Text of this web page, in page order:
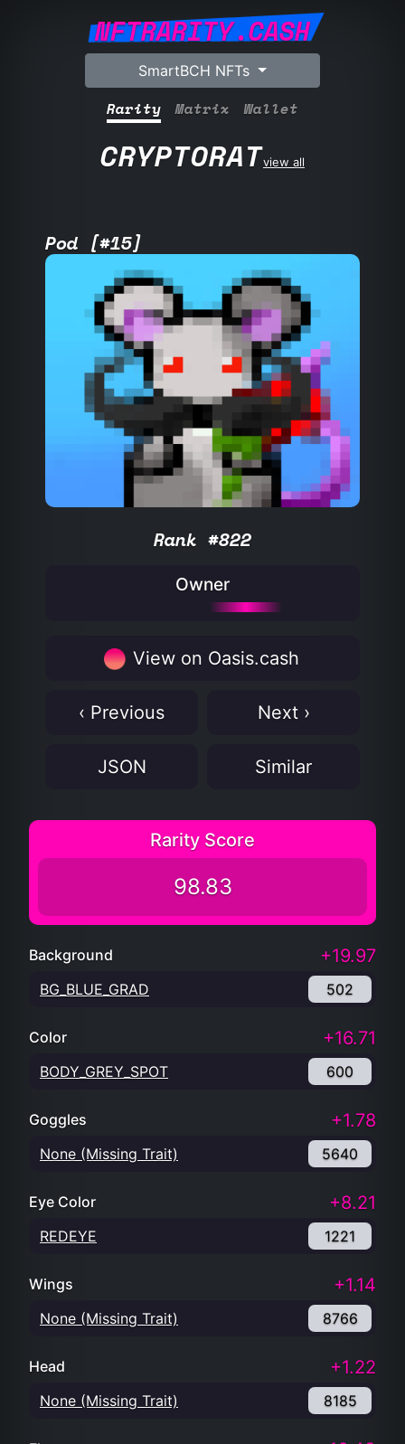
NFTRARITY.CASH
SmartBCH NFTs
Rarity Matrix Wallet
CRYPTORATview all
Pod [#15]
Rank #822
Owner
View on Oasis.cash
‹ Previous Next ›
JSON Similar
Rarity Score
98.83
Background +19.97
BG_BLUE_GRAD 502
Color +16.71
BODY_GREY_SPOT 600
Goggles +1.78
None (Missing Trait) 5640
Eye Color +8.21
REDEYE 1221
Wings +1.14
None (Missing Trait) 8766
Head +1.22
None (Missing Trait) 8185